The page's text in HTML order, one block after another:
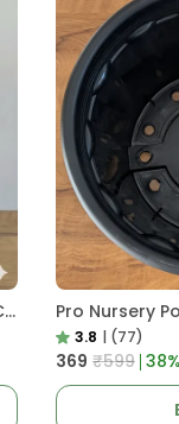
Decor Pot(5 Inches, Pack Of 6), 6 Color Pots, (white,Blue ,Yellow,Purple,Biege,Green)
3.8 | (77)
₹369 ₹599 38